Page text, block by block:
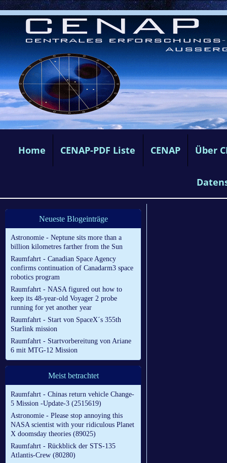
Home CENAP-PDF Liste CENAP Über
Neueste Blogeinträge
Astronomie - Neptune sits more than a
billion kilometres farther from the Sun
Raumfahrt - Canadian Space Agency
confirms continuation of Canadarm3 space
robotics program
Raumfahrt - NASA figured out how to
keep its 48-year-old Voyager 2 probe
running for yet another year
Raumfahrt - Start von SpaceX´s 355th
Starlink mission
Raumfahrt - Startvorbereitung von Ariane
6 mit MTG-12 Mission
Meist betrachtet
Raumfahrt - Chinas return vehicle Change-
5 Mission -Update-3 (2515619)
Astronomie - Please stop annoying this
NASA scientist with your ridiculous Planet
X doomsday theories (89025)
Raumfahrt - Rückblick der STS-135
Atlantis-Crew (80280)